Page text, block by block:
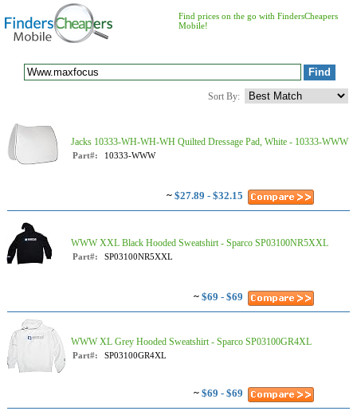
Find prices on the go with FindersCheapers
Mobile!
Sort By:
Jacks 10333-WH-WH-WH Quilted Dressage Pad, White - 10333-WWW
Part#: 10333-WWW
~ $27.89 - $32.15
WWW XXL Black Hooded Sweatshirt - Sparco SP03100NR5XXL
Part#: SP03100NR5XXL
~ $69 - $69
WWW XL Grey Hooded Sweatshirt - Sparco SP03100GR4XL
Part#: SP03100GR4XL
~ $69 - $69